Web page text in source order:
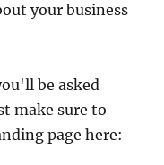
your business
be asked
make sure to
page here: